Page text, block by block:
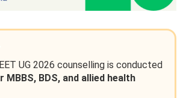
UG 2026 counselling is conducted
MBBS, BDS, and allied health